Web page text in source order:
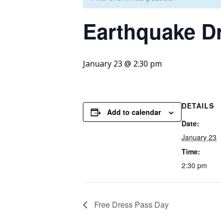
Earthquake
January 23 @ 2:30 pm
Add to calendar
DETAILS
Date:
January 23
Time:
2:30 pm
Free Dress Pass Day